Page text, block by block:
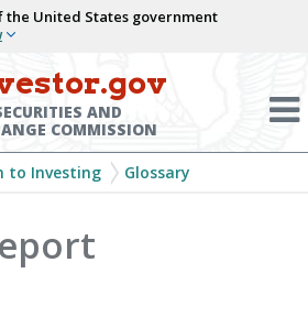
the United States government
AND
COMMISSION
to Investing Glossary